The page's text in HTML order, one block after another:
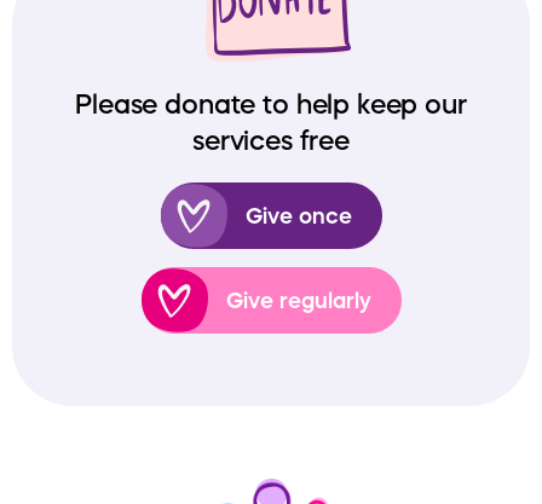
Please donate to help keep our
services free
Give once
Give regularly